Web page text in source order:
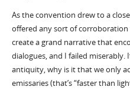
As the convention drew to a
offered any sort of
create a grand narrative that
dialogues, and I failed miserably.
antiquity, why is it that we only
emissaries (that’s “faster than